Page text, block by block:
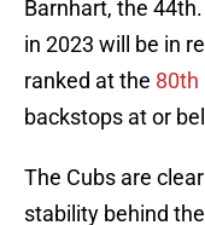
Barnhart, the
in 2023 will be in
ranked at the 80th
backstops at or
The Cubs are
stability behind